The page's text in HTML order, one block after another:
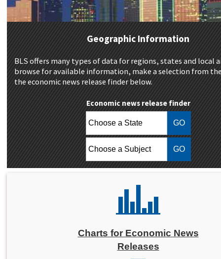
Geographic Information
BLS offers many types of data for regions, states and local
browse for available information, make a selection from
the economic news release finder below.
Economic news release finder
Charts for Economic News
Releases